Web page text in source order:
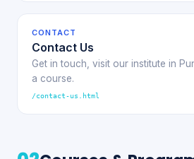
CONTACT
Contact Us
Get in touch, visit our institute in
a course.
/contact-us.html